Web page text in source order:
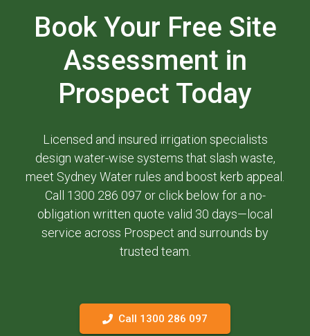
Book Your Free Site
Assessment in
Prospect Today
Licensed and insured irrigation specialists
design water-wise systems that slash waste,
meet Sydney Water rules and boost kerb appeal.
Call 1300 286 097 or click below for a no-
obligation written quote valid 30 days—local
service across Prospect and surrounds by
trusted team.
Call 1300 286 097